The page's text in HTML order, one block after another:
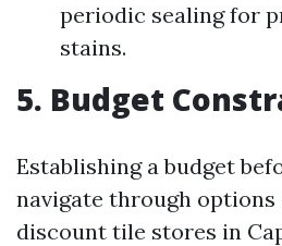
periodic sealing for
stains.
5. Budget
Establishing a budget
navigate through options
discount tile stores in